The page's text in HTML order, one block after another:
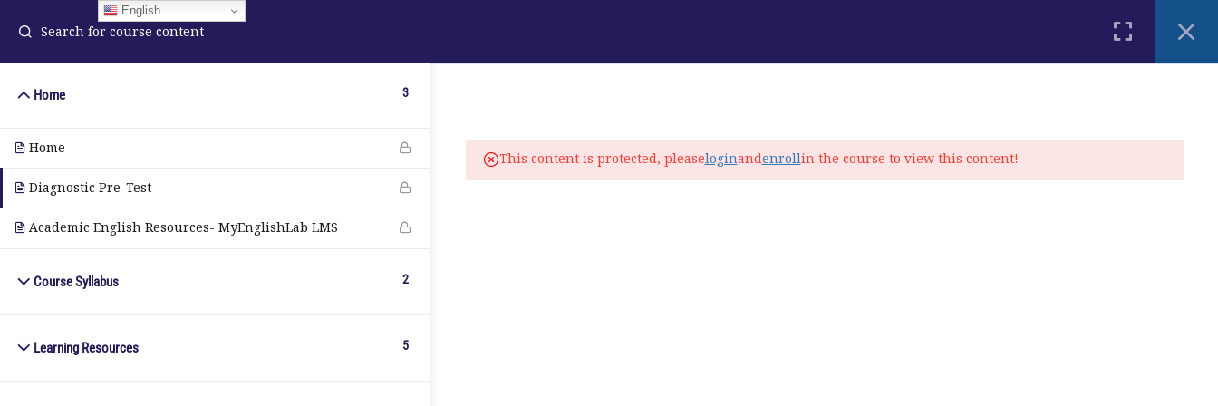
ABOUT PROGRAMS LANGUAGE SERVICES PLACEMENT TEST BLOG CONTACT MY ACCOUNT
Home 3
Home
Diagnostic Pre-Test
Academic English Resources- MyEnglishLab LMS
Course Syllabus 2
Learning Resources 5
This content is protected, pleaseloginandenrollin the course to view this content!
info@elitelanguageacademy.org
Phone: +1 754 307 0985
English